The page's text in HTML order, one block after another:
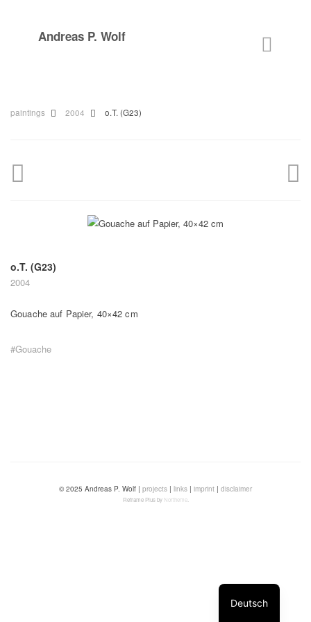
Andreas P. Wolf
paintings 2004 o.T. (G23)
o.T. (G23)
2004
Gouache auf Papier, 40×42 cm
#Gouache
© 2025 Andreas P. Wolf | projects | links | imprint | disclaimer
Reframe Plus by Northeme.
Deutsch